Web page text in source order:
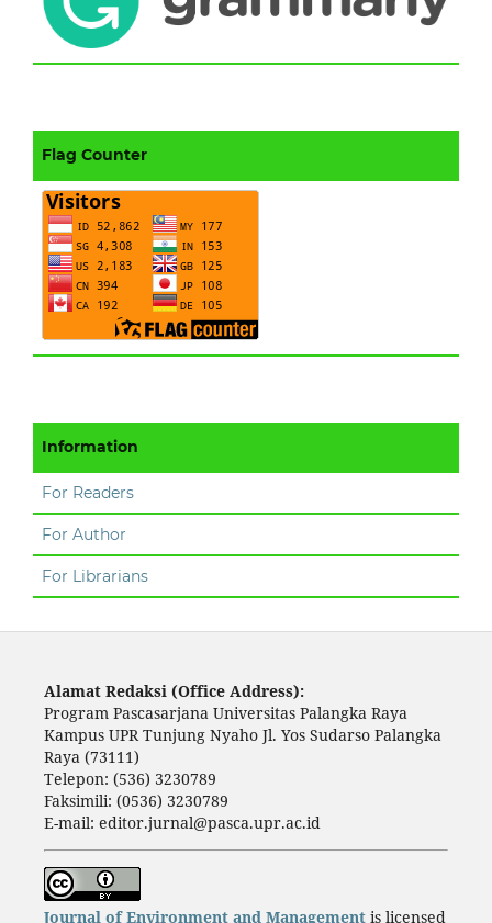
Flag Counter
Information
For Readers
For Author
For Librarians
Alamat Redaksi (Office Address):
Program Pascasarjana Universitas Palangka Raya
Kampus UPR Tunjung Nyaho Jl. Yos Sudarso Palangka
Raya (73111)
Telepon: (536) 3230789
Faksimili: (0536) 3230789
E-mail: editor.jurnal@pasca.upr.ac.id
Journal of Environment and Managementis licensed